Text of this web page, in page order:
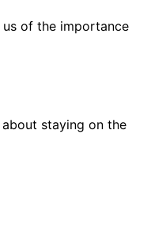
us of the importance
staying on the